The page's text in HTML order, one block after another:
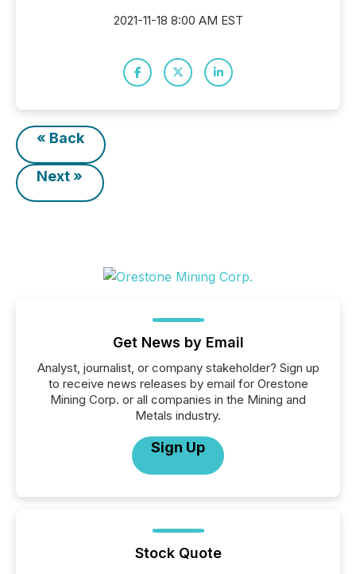
2021-11-18 8:00 AM EST
« Back
Next »
Get News by Email
Analyst, journalist, or company stakeholder? Sign up
to receive news releases by email for Orestone
Mining Corp. or all companies in the Mining and
Metals industry.
Sign Up
Stock Quote